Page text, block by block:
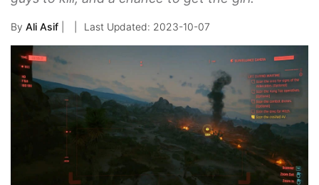
By Ali Asif 2023-10-07